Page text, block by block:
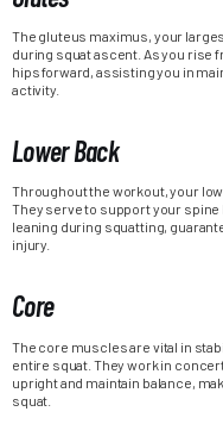
The gluteus maximus, your
during squat ascent. As you rise
hips forward, assisting you in
activity.
Lower Back
Throughout the workout, your
They serve to support your
leaning during squatting,
injury.
Core
The core muscles are vital in
entire squat. They work in
upright and maintain balance,
squat.